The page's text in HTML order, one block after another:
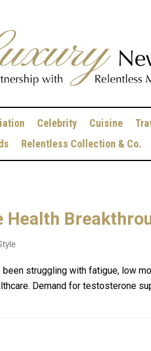
Celebrity Cuisine
Relentless Collection & Co.
Health
been struggling with fatigue, low
Demand for testosterone